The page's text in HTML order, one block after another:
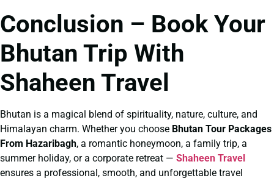
Conclusion – Book Your
Bhutan Trip With
Shaheen Travel
Bhutan is a magical blend of spirituality, nature, culture, and
Himalayan charm. Whether you choose Bhutan Tour Packages
From Hazaribagh, a romantic honeymoon, a family trip, a
summer holiday, or a corporate retreat — Shaheen Travel
ensures a professional, smooth, and unforgettable travel